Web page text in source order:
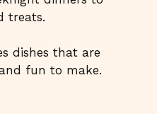
treats.
dishes that are
fun to make.